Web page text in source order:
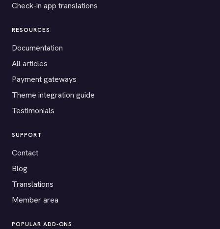
Check-in app translations
RESOURCES
Documentation
All articles
Payment gateways
Theme integration guide
Testimonials
SUPPORT
Contact
Blog
Translations
Member area
POPULAR ADD-ONS